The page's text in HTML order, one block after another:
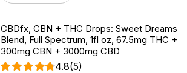
CBDfx, CBN + THC Drops: Sweet Dreams
Blend, Full Spectrum, 1fl oz, 67.5mg THC +
300mg CBN + 3000mg CBD
4.8(5)